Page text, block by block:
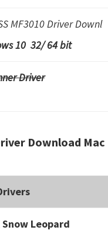
MF3010 Driver Downl
10 32/ 64 bit
Driver
Download Mac
Snow Leopard